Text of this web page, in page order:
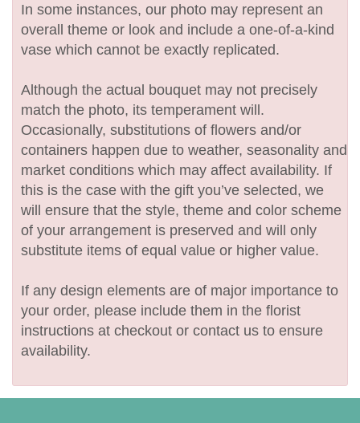
In some instances, our photo may represent an
overall theme or look and include a one-of-a-kind
vase which cannot be exactly replicated.
Although the actual bouquet may not precisely
match the photo, its temperament will.
Occasionally, substitutions of flowers and/or
containers happen due to weather, seasonality and
market conditions which may affect availability. If
this is the case with the gift you’ve selected, we
will ensure that the style, theme and color scheme
of your arrangement is preserved and will only
substitute items of equal value or higher value.
If any design elements are of major importance to
your order, please include them in the florist
instructions at checkout or contact us to ensure
availability.